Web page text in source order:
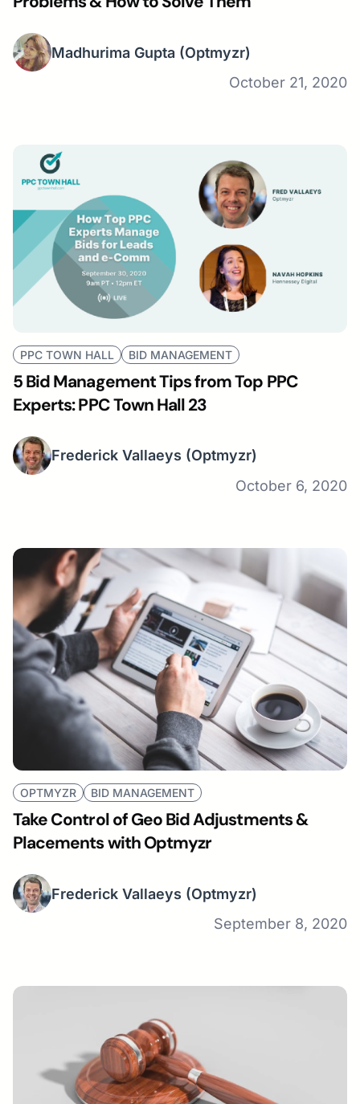
Madhurima Gupta (Optmyzr)
October 21, 2020
PPC TOWN HALL BID MANAGEMENT
5 Bid Management Tips from Top PPC
Experts: PPC Town Hall 23
Frederick Vallaeys (Optmyzr)
October 6, 2020
OPTMYZR BID MANAGEMENT
Take Control of Geo Bid Adjustments &
Placements with Optmyzr
Frederick Vallaeys (Optmyzr)
September 8, 2020